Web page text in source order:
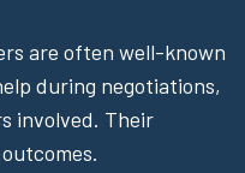
are often well-known
during negotiations,
involved. Their